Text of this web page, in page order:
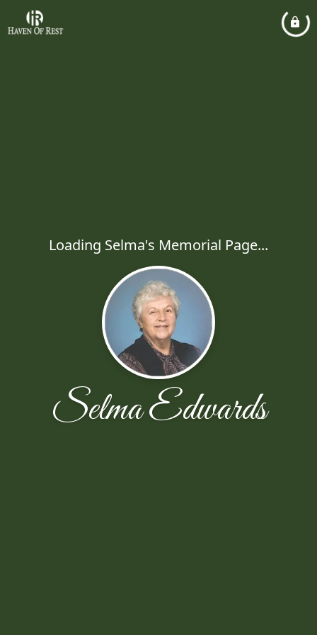
Loading Selma's Memorial Page...
Selma Edwards